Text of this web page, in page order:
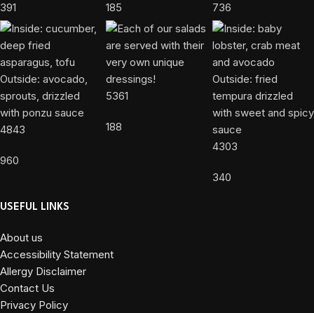
391 185 736
4843
960
5361
188
4303
340
USEFUL LINKS
About us
Accessibility Statement
Allergy Disclaimer
Contact Us
Privacy Policy